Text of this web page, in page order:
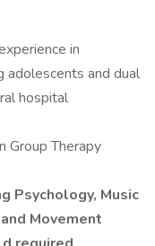
in
adolescents and dual
hospital
Group Therapy
Psychology, Music
Movement